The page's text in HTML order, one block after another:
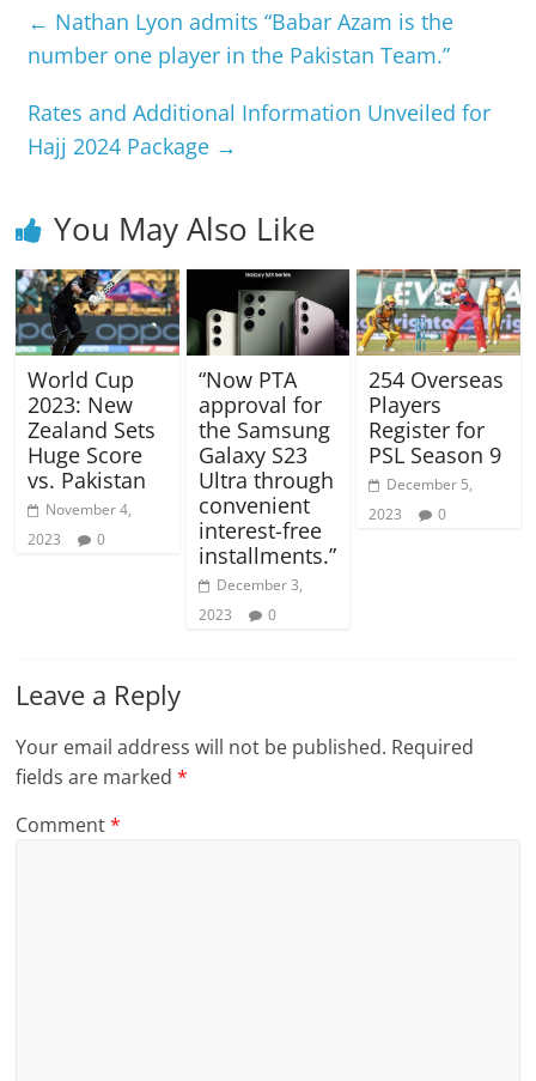
← Nathan Lyon admits “Babar Azam is the
number one player in the Pakistan Team.”
Rates and Additional Information Unveiled for
Hajj 2024 Package →
You May Also Like
World Cup
2023: New
Zealand Sets
Huge Score
vs. Pakistan
November 4,
2023
0
“Now PTA
approval for
the Samsung
Galaxy S23
Ultra through
convenient
interest-free
installments.”
December 3,
2023
0
254 Overseas
Players
Register for
PSL Season 9
December 5,
2023
0
Leave a Reply
Your email address will not be published. Required
fields are marked*
Comment*